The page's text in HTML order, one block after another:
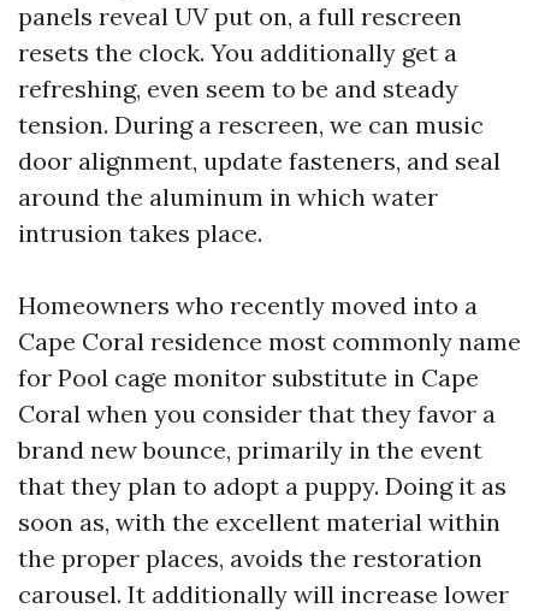
panels reveal UV put on, a full rescreen
resets the clock. You additionally get a
refreshing, even seem to be and steady
tension. During a rescreen, we can music
door alignment, update fasteners, and seal
around the aluminum in which water
intrusion takes place.
Homeowners who recently moved into a
Cape Coral residence most commonly name
for Pool cage monitor substitute in Cape
Coral when you consider that they favor a
brand new bounce, primarily in the event
that they plan to adopt a puppy. Doing it as
soon as, with the excellent material within
the proper places, avoids the restoration
carousel. It additionally will increase lower